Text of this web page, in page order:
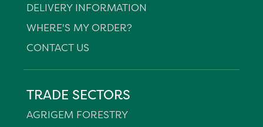
DELIVERY INFORMATION
WHERE'S MY ORDER?
CONTACT US
TRADE SECTORS
AGRIGEM FORESTRY